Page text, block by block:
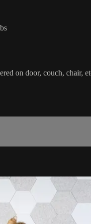
on door, couch, chair,